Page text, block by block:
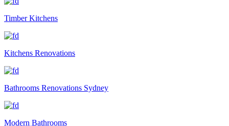
Timber Kitchens
Kitchens Renovations
Bathrooms Renovations Sydney
Modern Bathrooms